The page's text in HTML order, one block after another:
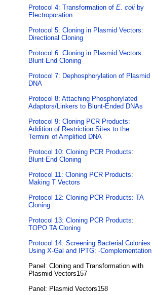
Protocol 4: Transformation of E. coli by
Electroporation
Protocol 5: Cloning in Plasmid Vectors:
Directional Cloning
Protocol 6: Cloning in Plasmid Vectors:
Blunt-End Cloning
Protocol 7: Dephosphorylation of Plasmid
DNA
Protocol 8: Attaching Phosphorylated
Adaptors/Linkers to Blunt-Ended DNAs
Protocol 9: Cloning PCR Products:
Addition of Restriction Sites to the
Termini of Amplified DNA
Protocol 10: Cloning PCR Products:
Blunt-End Cloning
Protocol 11: Cloning PCR Products:
Making T Vectors
Protocol 12: Cloning PCR Products: TA
Cloning
Protocol 13: Cloning PCR Products:
TOPO TA Cloning
Protocol 14: Screening Bacterial Colonies
Using X-Gal and IPTG: -Complementation
Panel: Cloning and Transformation with
Plasmid Vectors157
Panel: Plasmid Vectors158